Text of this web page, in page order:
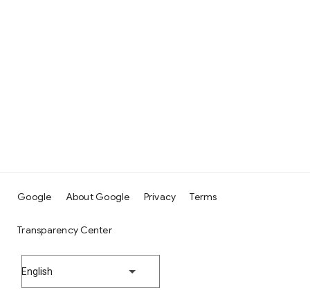
Google About Google Privacy Terms
Transparency Center
English